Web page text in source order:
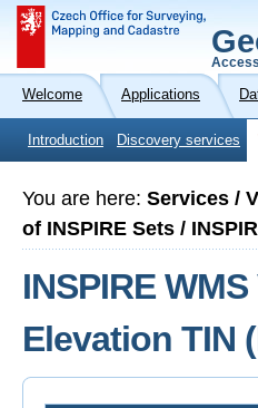
Welcome Applications
Introduction Discovery services
You are here: Services /
of INSPIRE Sets /
INSPIRE
Elevation TIN